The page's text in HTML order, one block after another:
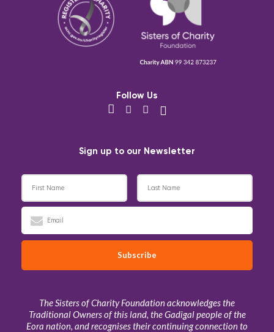
Follow Us
Sign up to our Newsletter
The Sisters of Charity Foundation acknowledges the
Traditional Owners of this land, the Gadigal people of the
Eora nation, and recognises their continuing connection to